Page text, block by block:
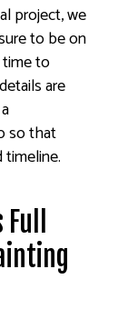
project, we
to be on
to
are
so that
timeline.